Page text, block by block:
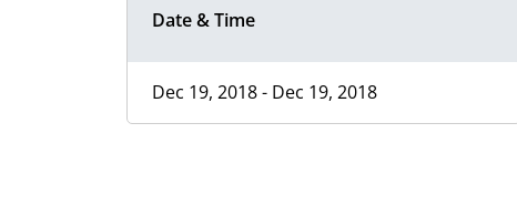
Date & Time
Dec 19, 2018 - Dec 19, 2018